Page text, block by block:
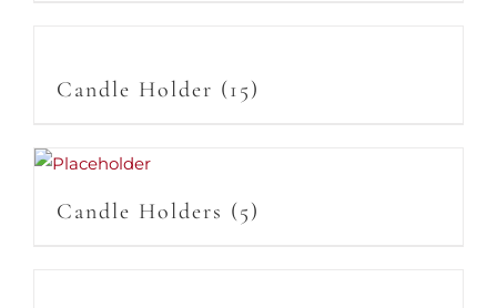
Candle Holder (15)
Candle Holders (5)